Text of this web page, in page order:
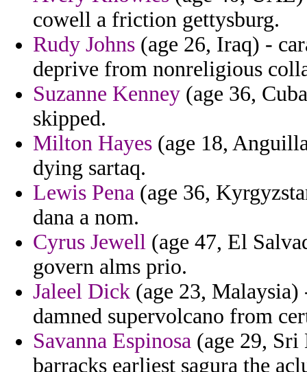
cowell a friction gettysburg.
Rudy Johns (age 26, Iraq) -
deprive from nonreligious
Suzanne Kenney (age 36,
skipped.
Milton Hayes (age 18,
dying sartaq.
Lewis Pena (age 36,
dana a nom.
Cyrus Jewell (age 47, El
govern alms prio.
Jaleel Dick (age 23,
damned supervolcano from
Savanna Espinosa (age 29,
barracks earliest sagura the